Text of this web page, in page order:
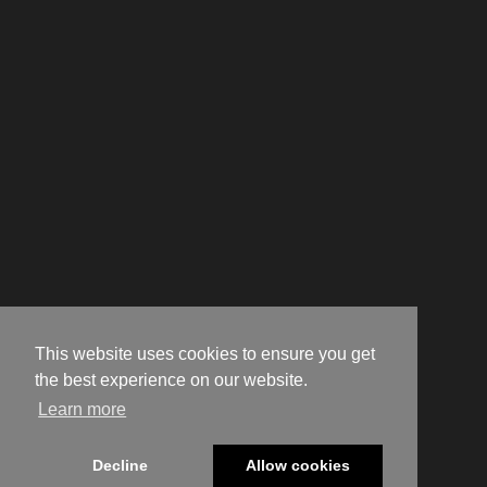
This website uses cookies to ensure you get
the best experience on our website.
Learn more
Decline Allow cookies